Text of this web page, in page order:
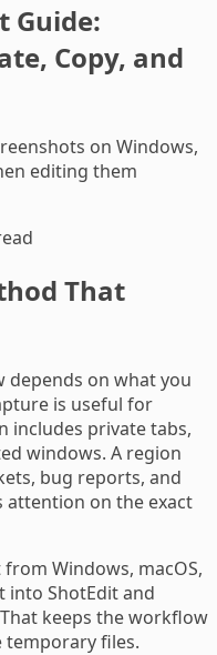
Guide:
Copy, and
on Windows,
editing them
That
depends on what you
is useful for
includes private tabs,
windows. A region
bug reports, and
attention on the exact
Windows, macOS,
into ShotEdit and
keeps the workflow
temporary files.